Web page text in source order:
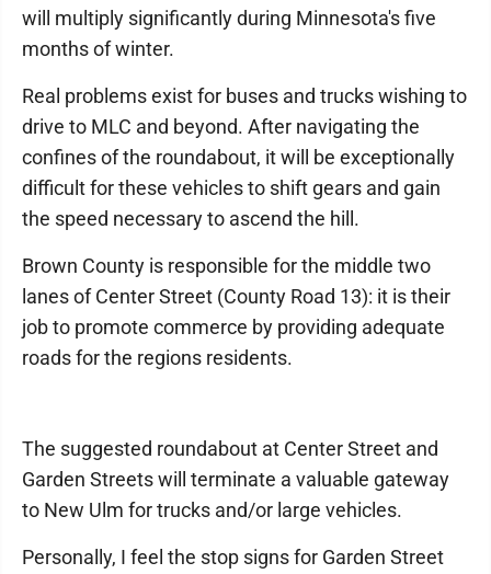
will multiply significantly during Minnesota's five
months of winter.
Real problems exist for buses and trucks wishing to
drive to MLC and beyond. After navigating the
confines of the roundabout, it will be exceptionally
difficult for these vehicles to shift gears and gain
the speed necessary to ascend the hill.
Brown County is responsible for the middle two
lanes of Center Street (County Road 13): it is their
job to promote commerce by providing adequate
roads for the regions residents.
The suggested roundabout at Center Street and
Garden Streets will terminate a valuable gateway
to New Ulm for trucks and/or large vehicles.
Personally, I feel the stop signs for Garden Street